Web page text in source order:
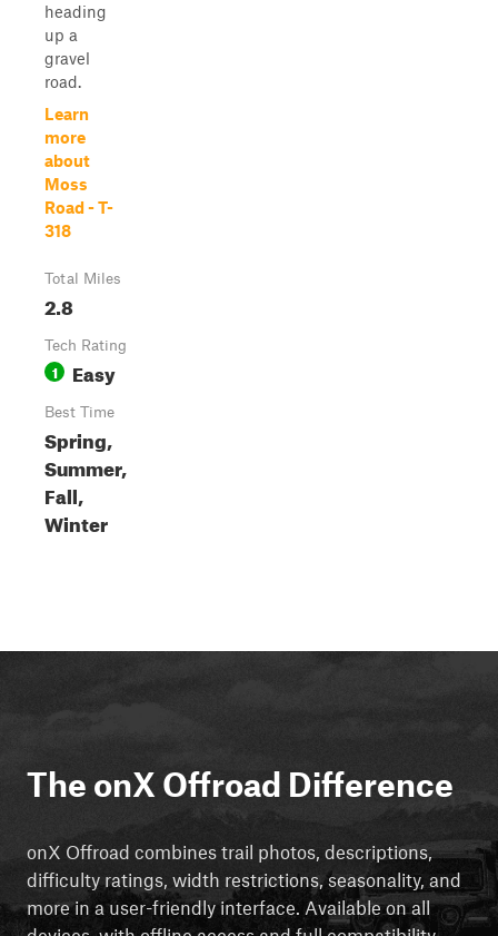
heading
up a
gravel
road.
Learn
more
about
Moss
Road - T-
318
Total Miles
2.8
Tech Rating
1 Easy
Best Time
Spring,
Summer,
Fall,
Winter
The onX Offroad Difference
onX Offroad combines trail photos, descriptions,
difficulty ratings, width restrictions, seasonality, and
more in a user-friendly interface. Available on all